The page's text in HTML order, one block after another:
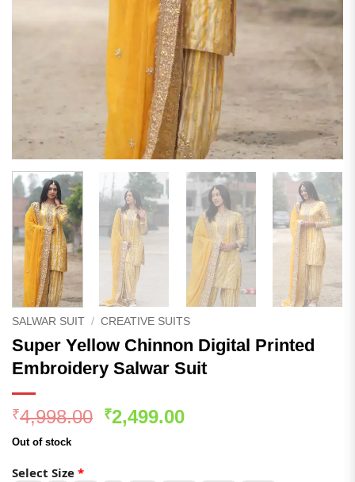
SALWAR SUIT / CREATIVE SUITS
Super Yellow Chinnon Digital Printed
Embroidery Salwar Suit
₹4,998.00 Original
₹2,499.00Current
Out of stock
Select Size *